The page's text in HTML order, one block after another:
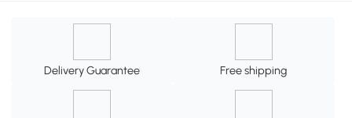
Delivery Guarantee Free shipping